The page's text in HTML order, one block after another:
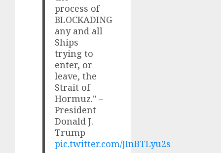
process of
BLOCKADING
any and all
Ships
trying to
enter, or
leave, the
Strait of
Hormuz." –
President
Donald J.
Trump
pic.twitter.com/JInBTLyu2s